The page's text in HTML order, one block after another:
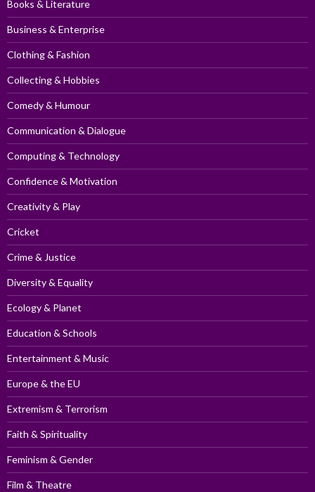
Books & Literature
Business & Enterprise
Clothing & Fashion
Collecting & Hobbies
Comedy & Humour
Communication & Dialogue
Computing & Technology
Confidence & Motivation
Creativity & Play
Cricket
Crime & Justice
Diversity & Equality
Ecology & Planet
Education & Schools
Entertainment & Music
Europe & the EU
Extremism & Terrorism
Faith & Spirituality
Feminism & Gender
Film & Theatre